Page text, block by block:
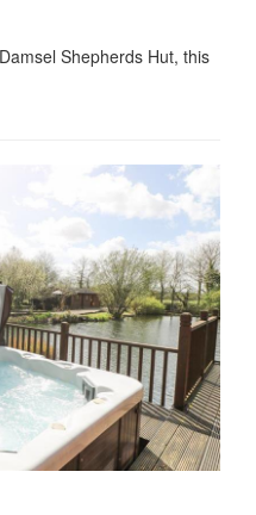
Shepherds Hut, this